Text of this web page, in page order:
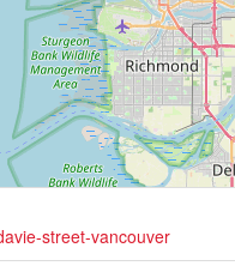
street-vancouver